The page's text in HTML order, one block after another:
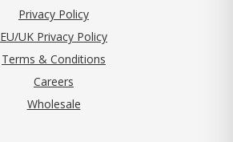
Privacy Policy(opens in new tab)
EU/UK Privacy Policy
Terms & Conditions
Careers
Wholesale